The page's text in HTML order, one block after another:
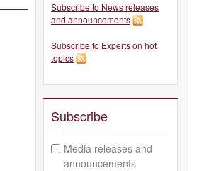
Subscribe to News releases
and announcements
Subscribe to Experts on hot
topics
Subscribe
Media releases and
announcements